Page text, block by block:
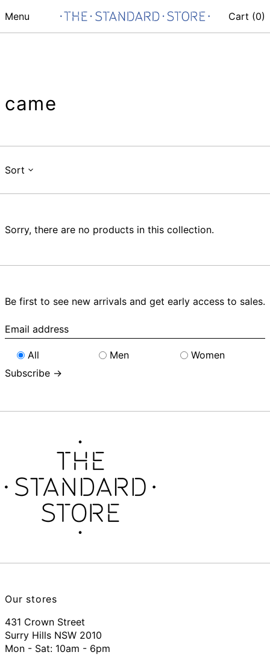
Menu Cart (0)
came
Sort
Sorry, there are no products in this collection.
Be first to see new arrivals and get early access to sales.
Email
address
All
Men
Women
Subscribe →
Our stores
431 Crown Street
Surry Hills NSW 2010
Mon - Sat: 10am - 6pm